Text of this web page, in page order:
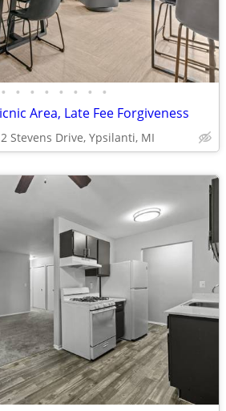
• • • • • • • •
Area, Late Fee Forgiveness
Stevens Drive, Ypsilanti, MI